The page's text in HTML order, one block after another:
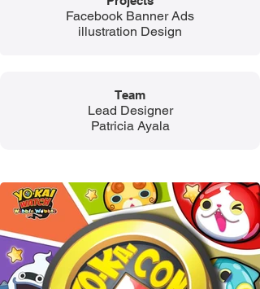
Facebook Banner Ads
illustration Design
Team​​​
​​Lead Designer
Patricia Ayala